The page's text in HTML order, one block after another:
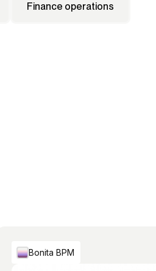
Finance operations
Bonita BPM